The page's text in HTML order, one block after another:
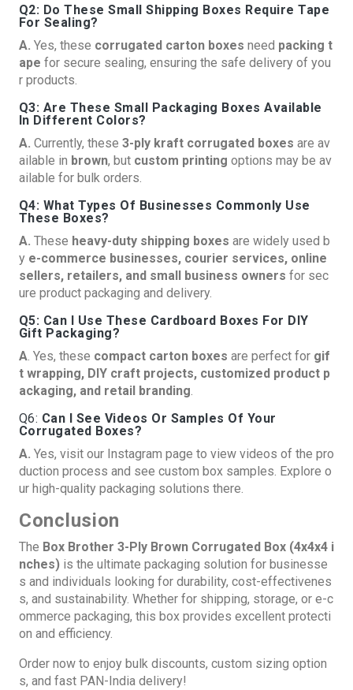
Q2: Do These Small Shipping Boxes Require Tape
For Sealing?
A. Yes, these corrugated carton boxes need packing t
ape for secure sealing, ensuring the safe delivery of you
r products.
Q3: Are These Small Packaging Boxes Available
In Different Colors?
A. Currently, these 3-ply kraft corrugated boxes are av
ailable in brown, but custom printing options may be av
ailable for bulk orders.
Q4: What Types Of Businesses Commonly Use
These Boxes?
A. These heavy-duty shipping boxes are widely used b
y e-commerce businesses, courier services, online
sellers, retailers, and small business owners for sec
ure product packaging and delivery.
Q5: Can I Use These Cardboard Boxes For DIY
Gift Packaging?
A. Yes, these compact carton boxes are perfect for gif
t wrapping, DIY craft projects, customized product p
ackaging, and retail branding.
Q6: Can I See Videos Or Samples Of Your
Corrugated Boxes?
A. Yes, visit our Instagram page to view videos of the pro
duction process and see custom box samples. Explore o
ur high-quality packaging solutions there.
Conclusion
The Box Brother 3-Ply Brown Corrugated Box (4x4x4 i
nches) is the ultimate packaging solution for businesse
s and individuals looking for durability, cost-effectivenes
s, and sustainability. Whether for shipping, storage, or e-c
ommerce packaging, this box provides excellent protecti
on and efficiency.
Order now to enjoy bulk discounts, custom sizing option
s, and fast PAN-India delivery!